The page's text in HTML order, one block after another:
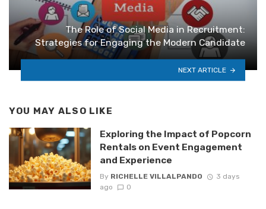
The Role of Social Media in Recruitment:
Strategies for Engaging the Modern Candidate
NEXT ARTICLE
YOU MAY ALSO LIKE
Exploring the Impact of Popcorn
Rentals on Event Engagement
and Experience
By RICHELLE VILLALPANDO
3 days
ago
0